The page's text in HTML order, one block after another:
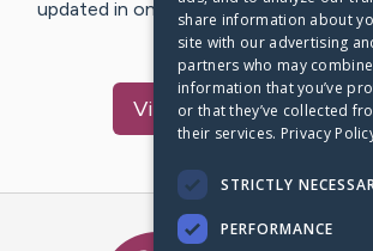
updated in one place. We appreciate
words of hope and…
VisitSumner's
share information about
site with our advertising
partners who may
information that you’ve
or that they’ve collected
their services. Privacy
STRICTLY
PERFORMANCE